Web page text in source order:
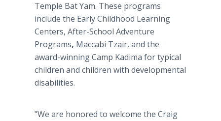
Temple Bat Yam. These programs
include the Early Childhood Learning
Centers, After-School Adventure
Programs, Maccabi Tzair, and the
award-winning Camp Kadima for typical
children and children with developmental
disabilities.
"We are honored to welcome the Craig